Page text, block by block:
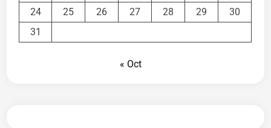
24
25 26 27 28 29
30
31
« Oct